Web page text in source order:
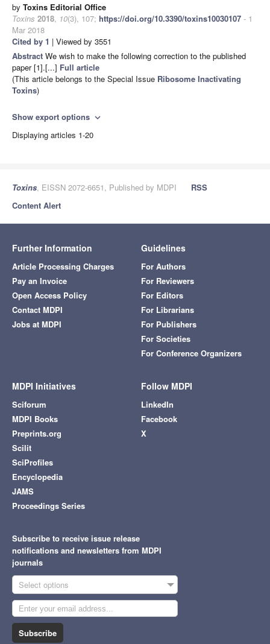
by Toxins Editorial Office
Toxins 2018, 10(3), 107; https://doi.org/10.3390/toxins10030107 - 1
Mar 2018
Cited by 1 | Viewed by 3551
Abstract We wish to make the following correction to the published
paper [1].[...] Full article
(This article belongs to the Special Issue Ribosome Inactivating
Toxins)
Show export options expand_more
Displaying articles 1-20
Toxins, EISSN 2072-6651, Published by MDPI
RSS
Content Alert
Further Information
Article Processing Charges
Pay an Invoice
Open Access Policy
Contact MDPI
Jobs at MDPI
Guidelines
For Authors
For Reviewers
For Editors
For Librarians
For Publishers
For Societies
For Conference Organizers
MDPI Initiatives
Sciforum
MDPI Books
Preprints.org
Scilit
SciProfiles
Encyclopedia
JAMS
Proceedings Series
Follow MDPI
LinkedIn
Facebook
X
Subscribe to receive issue release
notifications and newsletters from MDPI
journals
Select options
Subscribe